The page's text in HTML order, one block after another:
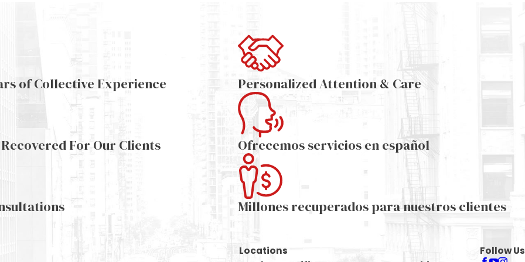
of Collective Experience Personalized Attention & Care
For Our Clients Ofrecemos servicios en español
Millones recuperados para nuestros clientes
Locations
Follow Us